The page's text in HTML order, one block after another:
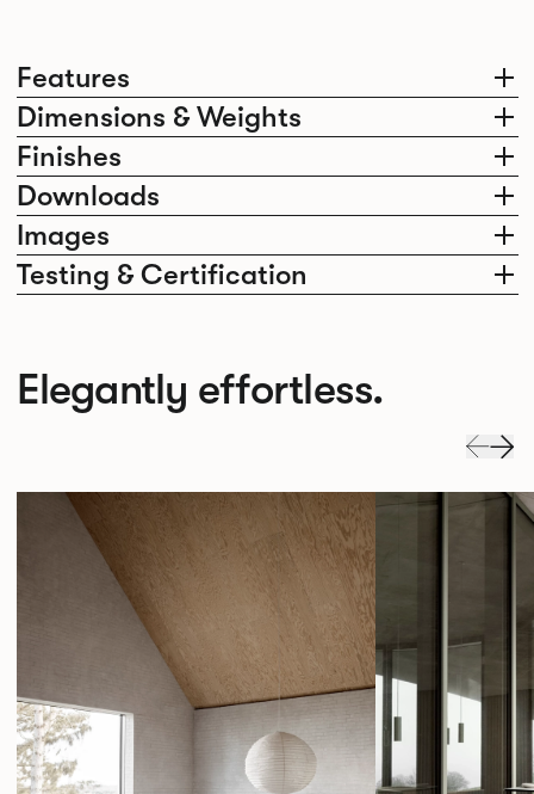
Features
Dimensions & Weights
Finishes
Downloads
Images
Testing & Certification
Elegantly effortless.